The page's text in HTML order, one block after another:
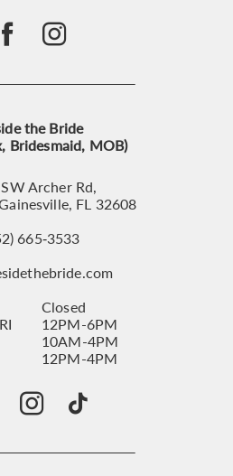
the Bride
Bridesmaid, MOB)
Archer Rd,
FL 32608
665‑3533
Closed
12PM-6PM
10AM-4PM
12PM-4PM